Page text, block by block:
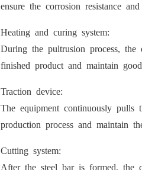
ensure the corrosion resistance
Heating and curing system:
During the pultrusion process,
finished product and maintain
Traction device:
The equipment continuously
production process and maintain
Cutting system:
After the steel bar is formed, the